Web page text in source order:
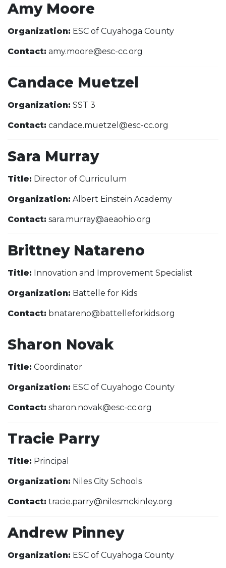
Amy Moore
Organization: ESC of Cuyahoga County
Contact: amy.moore@esc-cc.org
Candace Muetzel
Organization: SST 3
Contact: candace.muetzel@esc-cc.org
Sara Murray
Title: Director of Curriculum
Organization: Albert Einstein Academy
Contact: sara.murray@aeaohio.org
Brittney Natareno
Title: Innovation and Improvement Specialist
Organization: Battelle for Kids
Contact: bnatareno@battelleforkids.org
Sharon Novak
Title: Coordinator
Organization: ESC of Cuyahogo County
Contact: sharon.novak@esc-cc.org
Tracie Parry
Title: Principal
Organization: Niles City Schools
Contact: tracie.parry@nilesmckinley.org
Andrew Pinney
Organization: ESC of Cuyahoga County